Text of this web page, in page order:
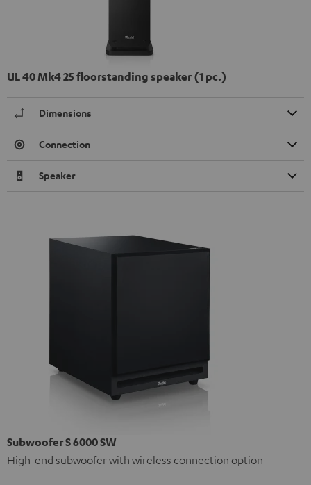
UL 40 Mk4 25 floorstanding speaker (1 pc.)
Dimensions
Connection
Speaker
Subwoofer S 6000 SW
High-end subwoofer with wireless connection option